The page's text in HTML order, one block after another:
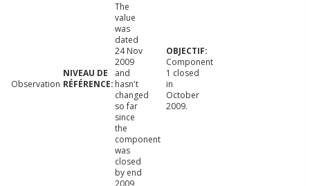
Observation
The
value
was
dated
24 Nov
2009
and
hasn't
changed
so far
since
the
component
was
closed
by end
Component
1 closed
in
October
2009.